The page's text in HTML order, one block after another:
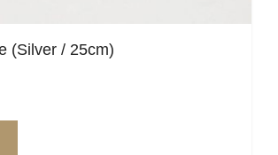
(Silver / 25cm)